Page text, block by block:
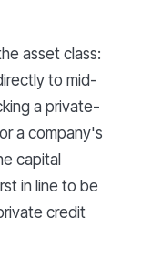
asset class:
to mid-
a private-
a company's
capital
in line to be
credit